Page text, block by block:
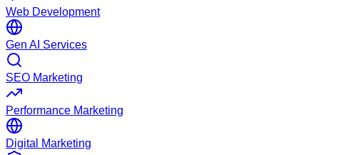
Web Development
Gen AI Services
SEO Marketing
Performance Marketing
Digital Marketing